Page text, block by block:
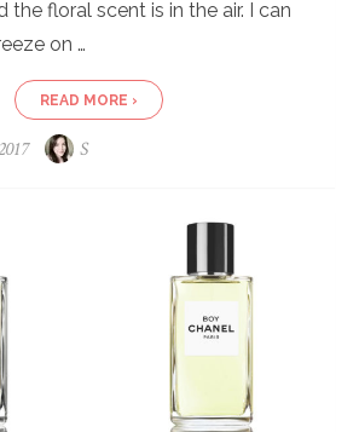
the floral scent is in the air. I can
on …
READ MORE ›
S